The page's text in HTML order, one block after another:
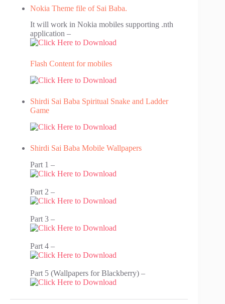
Nokia Theme file of Sai Baba.
It will work in Nokia mobiles supporting .nth
application –
Flash Content for mobiles
Shirdi Sai Baba Spiritual Snake and Ladder
Game
Shirdi Sai Baba Mobile Wallpapers
Part 1 –
Part 2 –
Part 3 –
Part 4 –
Part 5 (Wallpapers for Blackberry) –